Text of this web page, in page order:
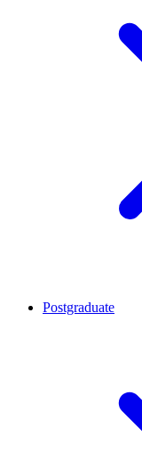
Postgraduate